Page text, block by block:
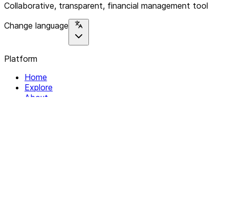
Collaborative, transparent, financial management tool
Change language
Platform
Home
Explore
About